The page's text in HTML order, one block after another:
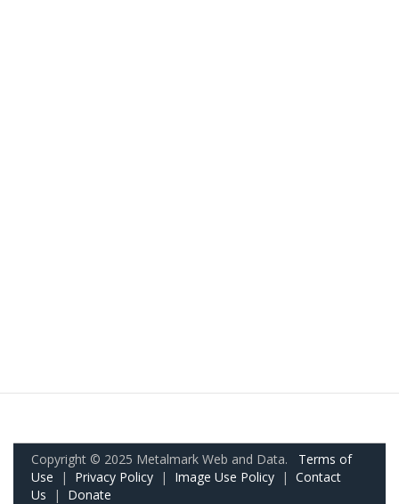
Copyright © 2025 Metalmark Web and Data. Terms of
Use | Privacy Policy | Image Use Policy | Contact
Us | Donate